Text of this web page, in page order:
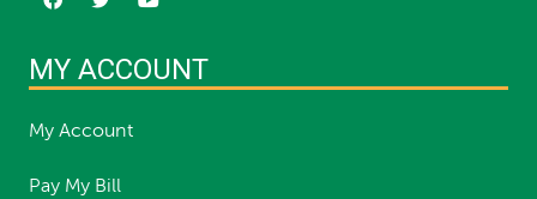
MY ACCOUNT
My Account
Pay My Bill